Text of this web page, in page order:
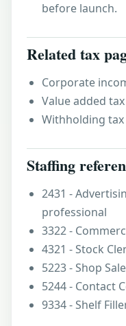
before launch.
Related tax
Corporate
Value added tax
Withholding tax
Staffing
2431 -
professional
3322 -
4321 - Stock
5223 - Shop
5244 - Contact
9334 - Shelf